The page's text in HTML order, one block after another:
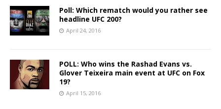
Poll: Which rematch would you rather see
headline UFC 200?
April 24, 2016
POLL: Who wins the Rashad Evans vs.
Glover Teixeira main event at UFC on Fox
19?
April 15, 2016